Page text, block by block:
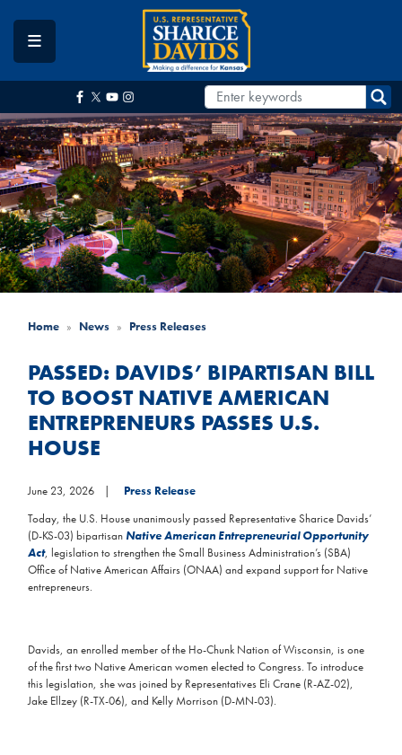
content
Home News Press Releases
PASSED: DAVIDS’ BIPARTISAN BILL
TO BOOST NATIVE AMERICAN
ENTREPRENEURS PASSES U.S.
HOUSE
June 23, 2026
Press Release
Today, the U.S. House unanimously passed Representative Sharice Davids’
(D-KS-03) bipartisan Native American Entrepreneurial Opportunity
Act, legislation to strengthen the Small Business Administration’s (SBA)
Office of Native American Affairs (ONAA) and expand support for Native
entrepreneurs.
Davids, an enrolled member of the Ho-Chunk Nation of Wisconsin, is one
of the first two Native American women elected to Congress. To introduce
this legislation, she was joined by Representatives Eli Crane (R-AZ-02),
Jake Ellzey (R-TX-06), and Kelly Morrison (D-MN-03).